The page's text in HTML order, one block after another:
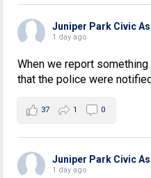
Juniper Park Civic
1 day ago
When we report
that the police were
37 1 0
Juniper Park Civic
1 day ago